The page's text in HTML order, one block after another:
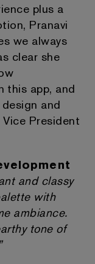
plus a
Pranavi
we always
clear she
this app, and
and
Vice President
and classy
with
ambiance.
tone of